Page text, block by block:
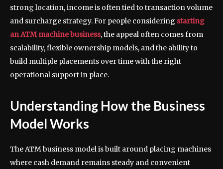
strong location, income is often tied to transaction volume
and surcharge strategy. For people considering starting
an ATM machine business, the appeal often comes from
scalability, flexible ownership models, and the ability to
build multiple placements over time with the right
operational support in place.
Understanding How the Business
Model Works
The ATM business model is built around placing machines
where cash demand remains steady and convenient